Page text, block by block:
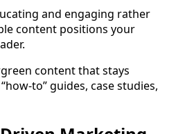
and engaging rather
content positions your
content that stays
to” guides, case studies,